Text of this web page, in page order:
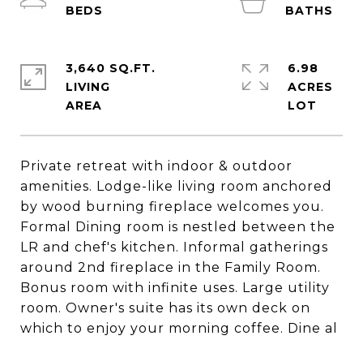
Private retreat with indoor & outdoor
amenities. Lodge-like living room anchored
by wood burning fireplace welcomes you.
Formal Dining room is nestled between the
LR and chef's kitchen. Informal gatherings
around 2nd fireplace in the Family Room.
Bonus room with infinite uses. Large utility
room. Owner's suite has its own deck on
which to enjoy your morning coffee. Dine al
3,640 SQ.FT.
LIVING
6.98
ACRES